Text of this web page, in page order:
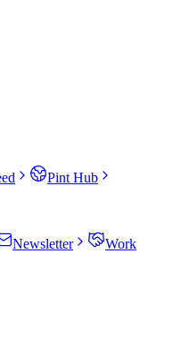
Pint Hub
Newsletter
Work